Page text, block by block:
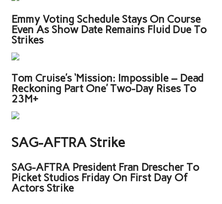
Emmy Voting Schedule Stays On Course
Even As Show Date Remains Fluid Due To
Strikes
Tom Cruise’s ‘Mission: Impossible – Dead
Reckoning Part One’ Two-Day Rises To
23M+
SAG-AFTRA Strike
SAG-AFTRA President Fran Drescher To
Picket Studios Friday On First Day Of
Actors Strike